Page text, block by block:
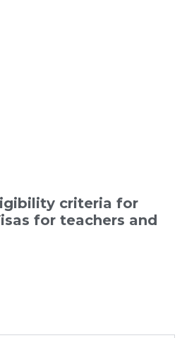
criteria for
for teachers and